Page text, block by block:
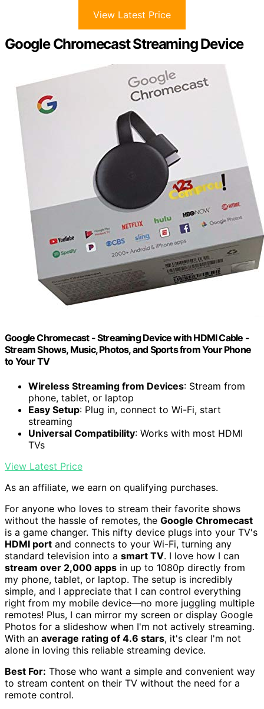
View Latest Price
Google Chromecast Streaming Device
Google Chromecast - Streaming Device with HDMI Cable -
Stream Shows, Music, Photos, and Sports from Your Phone
to Your TV
Wireless Streaming from Devices: Stream from
phone, tablet, or laptop
Easy Setup: Plug in, connect to Wi-Fi, start
streaming
Universal Compatibility: Works with most HDMI
TVs
View Latest Price
As an affiliate, we earn on qualifying purchases.
For anyone who loves to stream their favorite shows
without the hassle of remotes, the Google Chromecast
is a game changer. This nifty device plugs into your TV's
HDMI port and connects to your Wi-Fi, turning any
standard television into a smart TV. I love how I can
stream over 2,000 apps in up to 1080p directly from
my phone, tablet, or laptop. The setup is incredibly
simple, and I appreciate that I can control everything
right from my mobile device—no more juggling multiple
remotes! Plus, I can mirror my screen or display Google
Photos for a slideshow when I'm not actively streaming.
With an average rating of 4.6 stars, it's clear I'm not
alone in loving this reliable streaming device.
Best For: Those who want a simple and convenient way
to stream content on their TV without the need for a
remote control.